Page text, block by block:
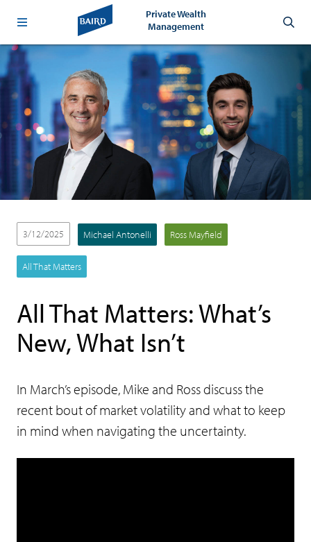
Private Wealth
Management
3/12/2025 Michael Antonelli Ross Mayfield
All That Matters
All That Matters: What’s
New, What Isn’t
In March’s episode, Mike and Ross discuss the
recent bout of market volatility and what to keep
in mind when navigating the uncertainty.